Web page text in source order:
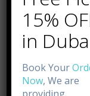
15%
in
Book Your
Now, We are
providing.